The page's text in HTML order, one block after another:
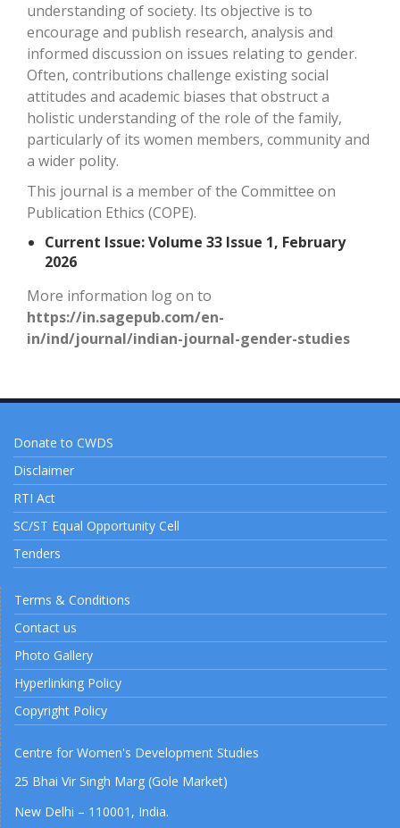
understanding of society. Its objective is to
encourage and publish research, analysis and
informed discussion on issues relating to gender.
Often, contributions challenge existing social
attitudes and academic biases that obstruct a
holistic understanding of the role of the family,
particularly of its women members, community and
a wider polity.
This journal is a member of the Committee on
Publication Ethics (COPE).
Current Issue: Volume 33 Issue 1, February
2026
More information log on to
https://in.sagepub.com/en-
in/ind/journal/indian-journal-gender-studies
Donate to CWDS
Disclaimer
RTI Act
SC/ST Equal Opportunity Cell
Tenders
Terms & Conditions
Contact us
Photo Gallery
Hyperlinking Policy
Copyright Policy
Centre for Women's Development Studies
25 Bhai Vir Singh Marg (Gole Market)
New Delhi – 110001, India.